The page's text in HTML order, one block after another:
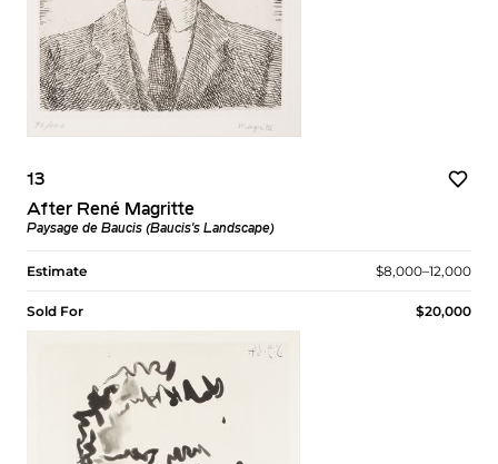
13
After René Magritte
Paysage de Baucis (Baucis's Landscape)
Estimate $8,000–12,000
Sold For $20,000